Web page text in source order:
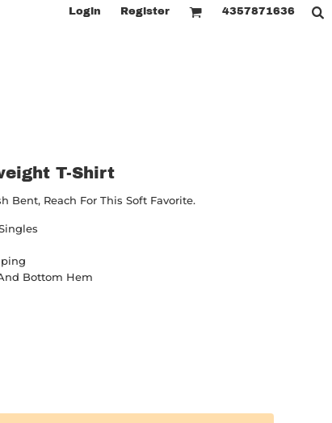
Login Register 4357871636
T-Shirt
Bent, Reach For This Soft Favorite.
Bottom Hem